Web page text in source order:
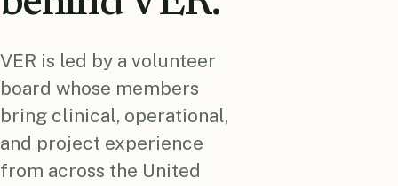
VER is led by a volunteer
board whose members
bring clinical, operational,
and project experience
from across the United